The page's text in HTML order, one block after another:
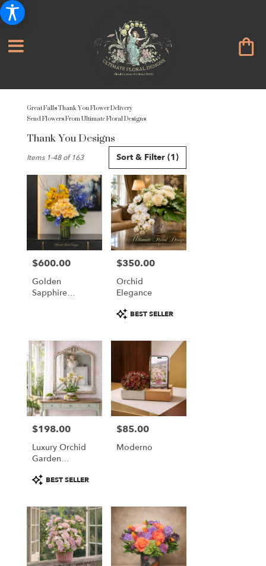
Great Falls Thank You Flower Delivery
Send Flowers From Ultimate Floral Designs
Thank You Designs
Florists
Great
delivery
Great
Falls
from
local
Falls
Same
day
flower
delivery
available
Great
Falls,
Great
Sort & Filter (1)
Items 1-48 of 163
Price:
$600.00
Golden
Sapphire
Price:
$350.00
Orchid
Elegance
Product
Tags:
BEST SELLER
Price:
$198.00
Luxury Orchid
Garden
Product
Tags:
BEST SELLER
Price:
$85.00
Moderno